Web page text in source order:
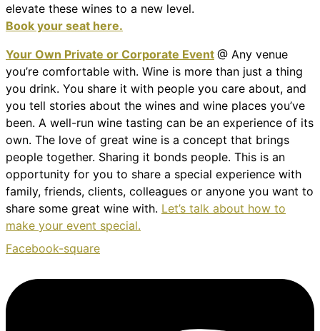
elevate these wines to a new level.
Book your seat here.
Your Own Private or Corporate Event @ Any venue
you’re comfortable with. Wine is more than just a thing
you drink. You share it with people you care about, and
you tell stories about the wines and wine places you’ve
been. A well-run wine tasting can be an experience of its
own. The love of great wine is a concept that brings
people together. Sharing it bonds people. This is an
opportunity for you to share a special experience with
family, friends, clients, colleagues or anyone you want to
share some great wine with. Let’s talk about how to
make your event special.
Facebook-square